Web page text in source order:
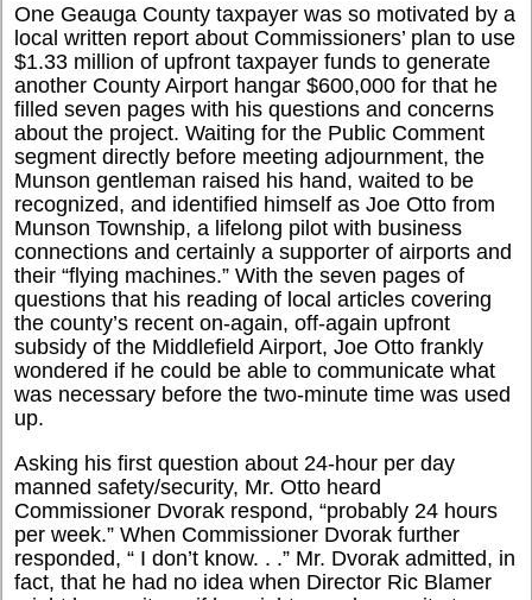
One Geauga County taxpayer was so motivated by a
local written report about Commissioners’ plan to use
$1.33 million of upfront taxpayer funds to generate
another County Airport hangar $600,000 for that he
filled seven pages with his questions and concerns
about the project. Waiting for the Public Comment
segment directly before meeting adjournment, the
Munson gentleman raised his hand, waited to be
recognized, and identified himself as Joe Otto from
Munson Township, a lifelong pilot with business
connections and certainly a supporter of airports and
their “flying machines.” With the seven pages of
questions that his reading of local articles covering
the county’s recent on-again, off-again upfront
subsidy of the Middlefield Airport, Joe Otto frankly
wondered if he could be able to communicate what
was necessary before the two-minute time was used
up.
Asking his first question about 24-hour per day
manned safety/security, Mr. Otto heard
Commissioner Dvorak respond, “probably 24 hours
per week.” When Commissioner Dvorak further
responded, “ I don’t know. . .” Mr. Dvorak admitted, in
fact, that he had no idea when Director Ric Blamer